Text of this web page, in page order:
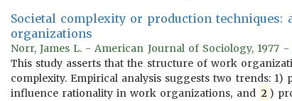
Societal complexity or production
organizations
Norr, James L. - American Journal of Sociology, 1977 -
This study asserts that the structure of work
complexity. Empirical analysis suggests two trends:
influence rationality in work organizations, and 2 )